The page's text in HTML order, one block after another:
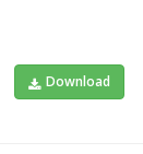
Download